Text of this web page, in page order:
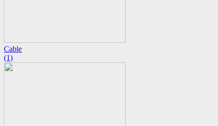
Cable
(1)